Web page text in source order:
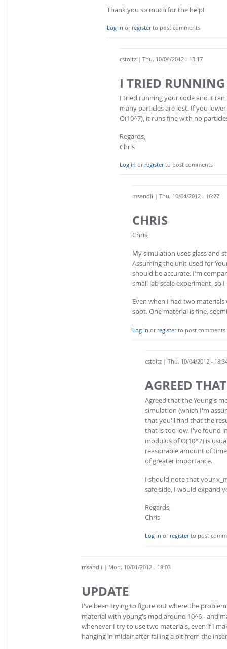
Thank you so much for the help!
Log in or registerto post comments
cstoltz | Thu, 10/04/2012 - 13:17
I TRIED
I tried running your code and it
many particles are lost. If you
O(10^7), it runs fine with no
Regards,
Chris
Log in or registerto post comments
msandli | Thu, 10/04/2012 - 16:27
CHRIS
Chris,
My simulation uses glass and
Assuming the unit used for
should be accurate. I'm
small lab scale experiment, so
Even when I had two
spot. One material is fine,
Log in or registerto post comments
cstoltz | Thu, 10/04/2012 -
AGREED
Agreed that the Young's
simulation (which I'm
that you'll find that the
that is too low. I've found
modulus of O(10^7) is
reasonable amount of
of greater importance.
I should note that your
safe side, I would expand
Regards,
Chris
Log in or registerto post
msandli | Mon, 10/01/2012 - 18:03
UPDATE
I've been trying to figure out where the
material with young's mod around 10^6 - and
whenever I try to use two materials, even if I
hanging in midair after falling a bit from the